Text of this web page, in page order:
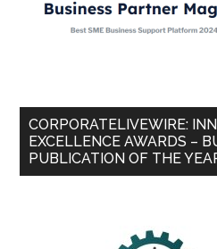
CORPORATELIVEWIRE:
EXCELLENCE AWARDS –
PUBLICATION OF THE